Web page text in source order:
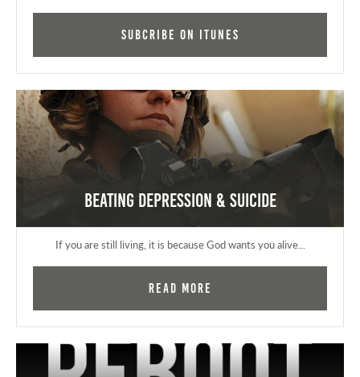
Subcribe on iTunes
Beating Depression & Suicide
If you are still living, it is because God wants you alive...
Read More